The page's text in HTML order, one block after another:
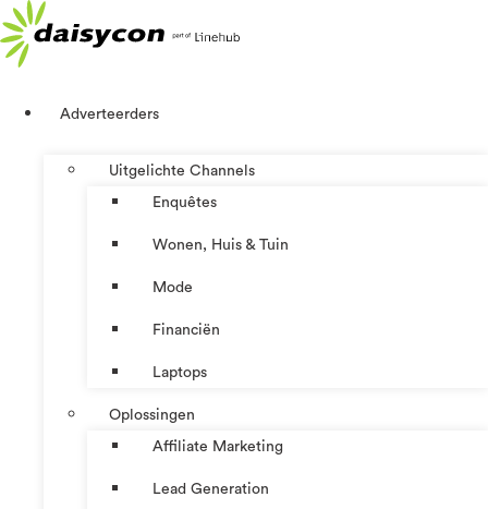
Ga
naar
de
Adverteerders
Uitgelichte Channels
Enquêtes
Wonen, Huis & Tuin
Mode
Financiën
Laptops
Oplossingen
Affiliate Marketing
Lead Generation